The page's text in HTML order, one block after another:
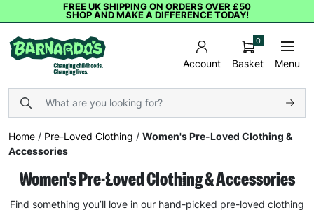
FREE UK SHIPPING ON ORDERS OVER £50
SHOP AND MAKE A DIFFERENCE TODAY!
Account Basket
0
Menu
Home / Pre-Loved Clothing / Women's Pre-Loved Clothing &
Accessories
Women's Pre-Loved Clothing & Accessories
Find something you’ll love in our hand-picked pre-loved clothing